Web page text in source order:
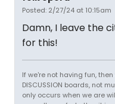
Posted: 2/27/24 at 10:15am
Damn, I leave the
for this!
If we're not having fun,
DISCUSSION boards, not
only occurs when we are